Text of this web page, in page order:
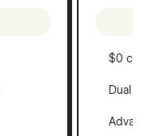
$0
Dual